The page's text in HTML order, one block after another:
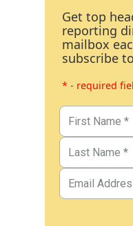
Get top
reporting
mailbox
subscribe
* - required